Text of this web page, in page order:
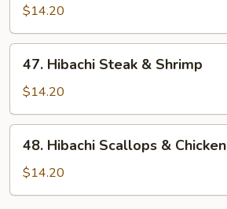
Shrimp
&
Chicken
$14.20
Hibachi
Steak
&
Shrimp
47. Hibachi Steak & Shrimp
$14.20
Hibachi
Scallops
&
48. Hibachi Scallops & Chicken
$14.20